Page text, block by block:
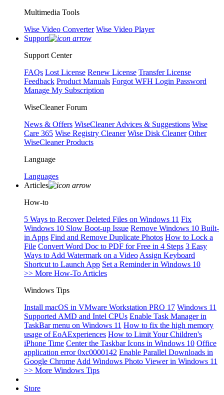
Multimedia Tools
Wise Video Converter Wise Video Player
Support
Support Center
FAQs Lost License Renew License Transfer License
Feedback Product Manuals Forgot WFH Login Password
Manage My Subscription
WiseCleaner Forum
News & Offers WiseCleaner Advices & Suggestions Wise
Care 365 Wise Registry Cleaner Wise Disk Cleaner Other
WiseCleaner Products
Language
Languages
Articles
How-to
5 Ways to Recover Deleted Files on Windows 11 Fix
Windows 10 Slow Boot-up Issue Remove Windows 10 Built-
in Apps Find and Remove Duplicate Photos How to Lock a
File Convert Word Doc to PDF for Free in 4 Steps 3 Easy
Ways to Add Watermark on a Video Assign Keyboard
Shortcut to Launch App Set a Reminder in Windows 10
>> More How-To Articles
Windows Tips
Install macOS in VMware Workstation PRO 17 Windows 11
Supported AMD and Intel CPUs Enable Task Manager in
TaskBar menu on Windows 11 How to fix the high memory
usage of EoAExperiences How to Limit Your Children's
iPhone Time Center the Taskbar Icons in Windows 10 Office
application error 0xc0000142 Enable Parallel Downloads in
Google Chrome Add Windows Photo Viewer in Windows 11
>> More Windows Tips
Store